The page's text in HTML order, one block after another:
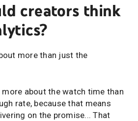
creators think
more than just the
more about the watch time than
rate, because that means
on the promise... That